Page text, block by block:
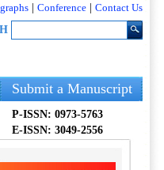
Conference
Contact Us
Submit a Manuscript
will be published
P-ISSN: 0973-5763
E-ISSN: 3049-2556